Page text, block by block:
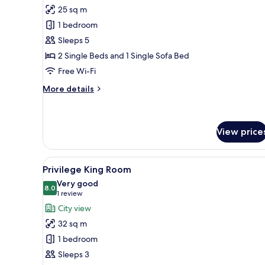
for
Superior
Triple
Room
reviews)
25 sq m
1 bedroom
Sleeps 5
2 Single Beds and 1 Single Sofa Bed
Free Wi-Fi
More details
More
Room
View
View
all
photos
for
Privilege
King
Room
A modern hotel room with a
24
Privilege King Room
8.08.0 out of 10
Very good
1 review
(1
review)
City view
32 sq m
1 bedroom
Sleeps 3